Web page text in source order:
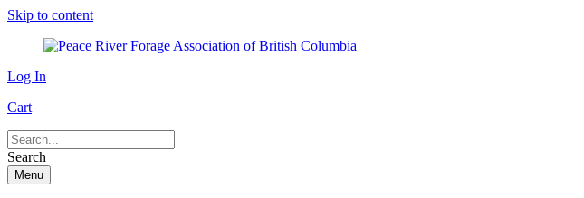
Skip to content
Log In
Cart
Search
Menu